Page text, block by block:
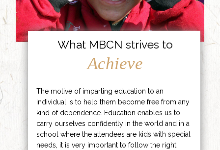
What MBCN strives to
Achieve
The motive of imparting education to an
individual is to help them become free from any
kind of dependence. Education enables us to
carry ourselves confidently in the world and in a
school where the attendees are kids with special
needs, it is very important to follow the right